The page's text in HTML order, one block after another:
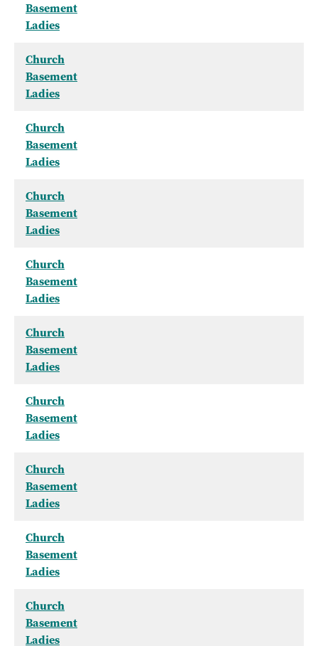
Basement
Ladies
Church
Basement
Ladies
Church
Basement
Ladies
Church
Basement
Ladies
Church
Basement
Ladies
Church
Basement
Ladies
Church
Basement
Ladies
Church
Basement
Ladies
Church
Basement
Ladies
Church
Basement
Ladies